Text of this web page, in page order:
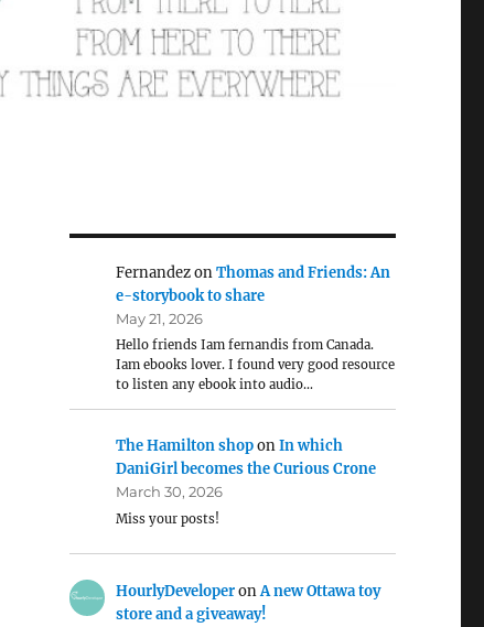
FernandezonThomas and Friends: An
e-storybook to share
May 21, 2026
Hello friends Iam fernandis from Canada.
Iam ebooks lover. I found very good resource
to listen any ebook into audio…
The Hamilton shoponIn which
DaniGirl becomes the Curious Crone
March 30, 2026
Miss your posts!
HourlyDeveloperonA new Ottawa toy
store and a giveaway!